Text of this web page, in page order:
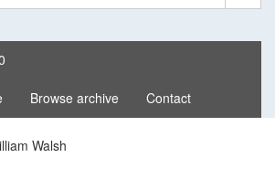
Browse archive Contact
Walsh